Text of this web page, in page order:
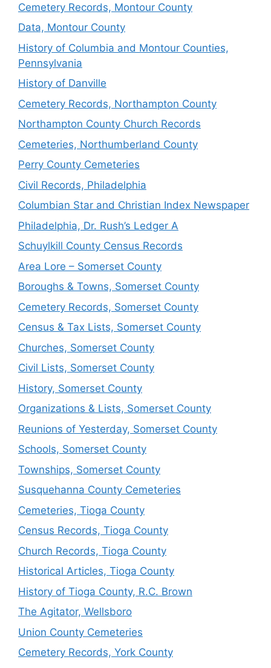
Cemetery Records, Montour County
Data, Montour County
History of Columbia and Montour Counties,
Pennsylvania
History of Danville
Cemetery Records, Northampton County
Northampton County Church Records
Cemeteries, Northumberland County
Perry County Cemeteries
Civil Records, Philadelphia
Columbian Star and Christian Index Newspaper
Philadelphia, Dr. Rush’s Ledger A
Schuylkill County Census Records
Area Lore – Somerset County
Boroughs & Towns, Somerset County
Cemetery Records, Somerset County
Census & Tax Lists, Somerset County
Churches, Somerset County
Civil Lists, Somerset County
History, Somerset County
Organizations & Lists, Somerset County
Reunions of Yesterday, Somerset County
Schools, Somerset County
Townships, Somerset County
Susquehanna County Cemeteries
Cemeteries, Tioga County
Census Records, Tioga County
Church Records, Tioga County
Historical Articles, Tioga County
History of Tioga County, R.C. Brown
The Agitator, Wellsboro
Union County Cemeteries
Cemetery Records, York County